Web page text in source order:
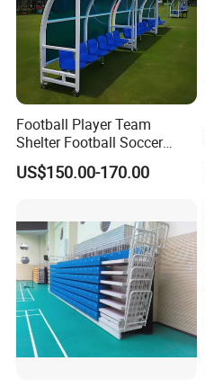
Football Player Team
Shelter Football Soccer
Bench Team Dugouts
Outdoor Substitute Bench
US$150.00-170.00